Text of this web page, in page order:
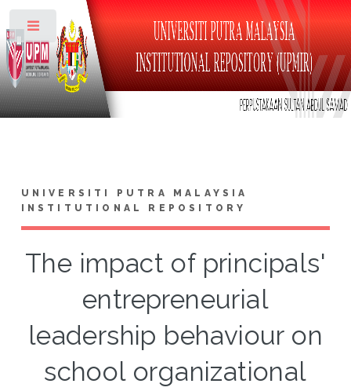
UNIVERSITI PUTRA MALAYSIA
INSTITUTIONAL REPOSITORY
The impact of principals'
entrepreneurial
leadership behaviour on
school organizational
Toggle